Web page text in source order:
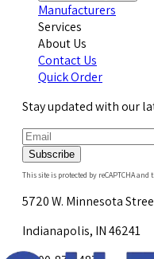
Manufacturers
Services
About Us
Contact Us
Quick Order
Stay updated with our
Subscribe
This site is protected by reCAPTCHA and
5720 W. Minnesota
Indianapolis, IN 46241